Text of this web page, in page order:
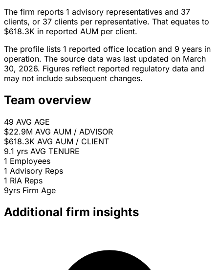
The firm reports 1 advisory representatives and 37
clients, or 37 clients per representative. That equates to
$618.3K in reported AUM per client.
The profile lists 1 reported office location and 9 years in
operation. The source data was last updated on March
30, 2026. Figures reflect reported regulatory data and
may not include subsequent changes.
Team overview
49 AVG AGE
$22.9M AVG AUM / ADVISOR
$618.3K AVG AUM / CLIENT
9.1 yrs AVG TENURE
1 Employees
1 Advisory Reps
1 RIA Reps
9yrs Firm Age
Additional firm insights